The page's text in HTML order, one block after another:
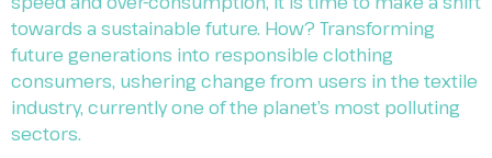
towards a sustainable future. How? Transforming
future generations into responsible clothing
consumers, ushering change from users in the textile
industry, currently one of the planet’s most polluting
sectors.